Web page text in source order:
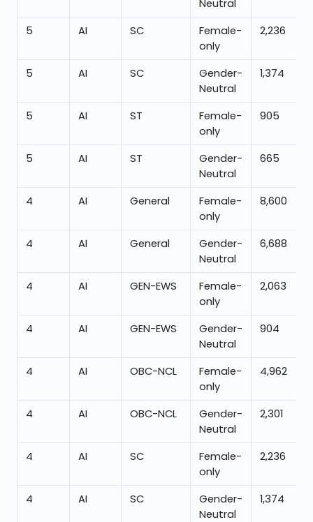
Neutral
5 AI SC
Female-
only
2,236
5 AI SC
Gender-
Neutral
1,374
5 AI ST
Female-
only
905
5 AI ST
Gender-
Neutral
665
4 AI General
Female-
only
8,600
4 AI General
Gender-
Neutral
6,688
4 AI GEN-EWS
Female-
only
2,063
4 AI GEN-EWS
Gender-
Neutral
904
4 AI OBC-NCL
Female-
only
4,962
4 AI OBC-NCL
Gender-
Neutral
2,301
4 AI SC
Female-
only
2,236
4 AI SC
Gender-
Neutral
1,374